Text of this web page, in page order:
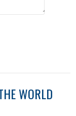
WORLD